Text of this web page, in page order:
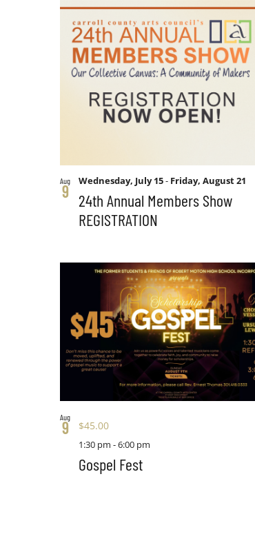
Views
Navigation
form
inputs
will
cause
to
refresh
results.
List
of
events
Photo
View
Aug
9 24th Annual Members Show
REGISTRATION
Wednesday, July 15- Friday, August 21
Aug
9
Gospel Fest
1:30 pm -6:00 pm
$45.00